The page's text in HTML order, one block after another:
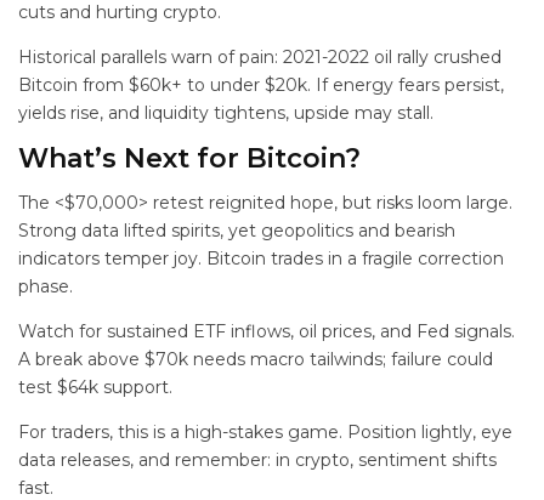
cuts and hurting crypto.
Historical parallels warn of pain: 2021-2022 oil rally crushed
Bitcoin from $60k+ to under $20k. If energy fears persist,
yields rise, and liquidity tightens, upside may stall.
What’s Next for Bitcoin?
The <$70,000> retest reignited hope, but risks loom large.
Strong data lifted spirits, yet geopolitics and bearish
indicators temper joy. Bitcoin trades in a fragile correction
phase.
Watch for sustained ETF inflows, oil prices, and Fed signals.
A break above $70k needs macro tailwinds; failure could
test $64k support.
For traders, this is a high-stakes game. Position lightly, eye
data releases, and remember: in crypto, sentiment shifts
fast.